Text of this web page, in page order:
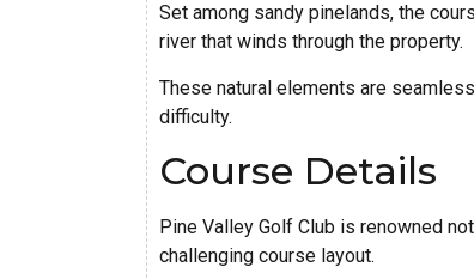
Set among sandy pinelands, the
river that winds through the property.
These natural elements are
difficulty.
Course Details
Pine Valley Golf Club is renowned
challenging course layout.